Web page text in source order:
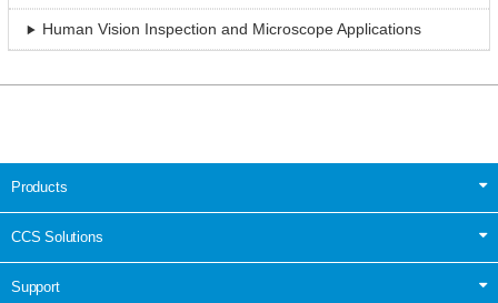
Human Vision Inspection and Microscope Applications
Products
CCS Solutions
Support